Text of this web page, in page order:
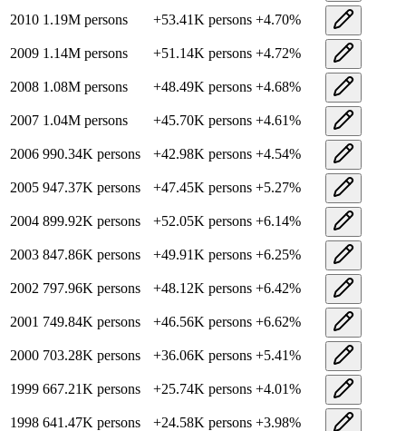
2010 1.19M persons +53.41K persons +4.70%
2009 1.14M persons +51.14K persons +4.72%
2008 1.08M persons +48.49K persons +4.68%
2007 1.04M persons +45.70K persons +4.61%
2006 990.34K persons +42.98K persons +4.54%
2005 947.37K persons +47.45K persons +5.27%
2004 899.92K persons +52.05K persons +6.14%
2003 847.86K persons +49.91K persons +6.25%
2002 797.96K persons +48.12K persons +6.42%
2001 749.84K persons +46.56K persons +6.62%
2000 703.28K persons +36.06K persons +5.41%
1999 667.21K persons +25.74K persons +4.01%
1998 641.47K persons +24.58K persons +3.98%